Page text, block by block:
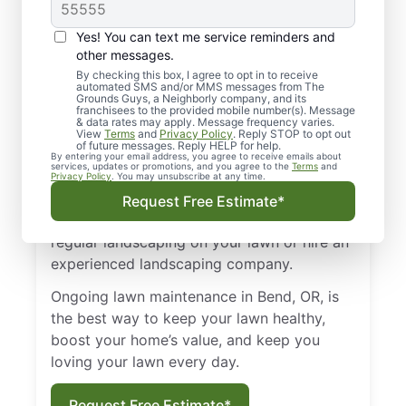
Yes! You can text me service reminders and
other messages.
By checking this box, I agree to opt in to receive
automated SMS and/or MMS messages from The
Grounds Guys, a Neighborly company, and its
franchisees to the provided mobile number(s). Message
& data rates may apply. Message frequency varies.
View Terms and Privacy Policy. Reply STOP to opt out
of future messages. Reply HELP for help.
By entering your email address, you agree to receive emails about
services, updates or promotions, and you agree to the Terms and
Privacy Policy . You may unsubscribe at any time.
Request Free Estimate*
OR?
Whether you live in Redmond, Tumalo, or
another part of Bend, OR, you probably
want your property to look its best.
However, it’s not enough to occasionally
water and mow your lawn. To create a lush,
vibrant lawn that will boost your home’s
curb appeal and make you glow with
ownership pride, you need to perform
regular landscaping on your lawn or hire an
experienced landscaping company.
Ongoing lawn maintenance in Bend, OR, is
the best way to keep your lawn healthy,
boost your home’s value, and keep you
loving your lawn every day.